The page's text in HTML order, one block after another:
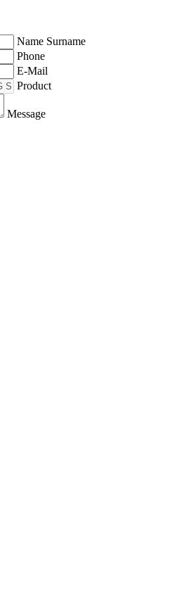
Name Surname
Phone
E-Mail
Product
Message